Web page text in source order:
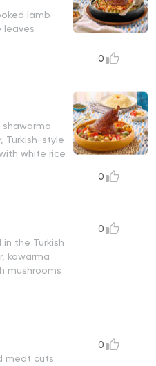
lamb
leaves
0
Turkish-style
white rice
0
the Turkish
kawarma
mushrooms
0
meat cuts
0